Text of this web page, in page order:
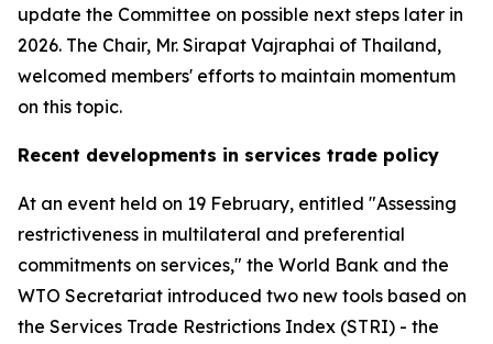
update the Committee on possible next steps later in
2026. The Chair, Mr. Sirapat Vajraphai of Thailand,
welcomed members' efforts to maintain momentum
on this topic.
Recent developments in services trade policy
At an event held on 19 February, entitled "Assessing
restrictiveness in multilateral and preferential
commitments on services," the World Bank and the
WTO Secretariat introduced two new tools based on
the Services Trade Restrictions Index (STRI) - the